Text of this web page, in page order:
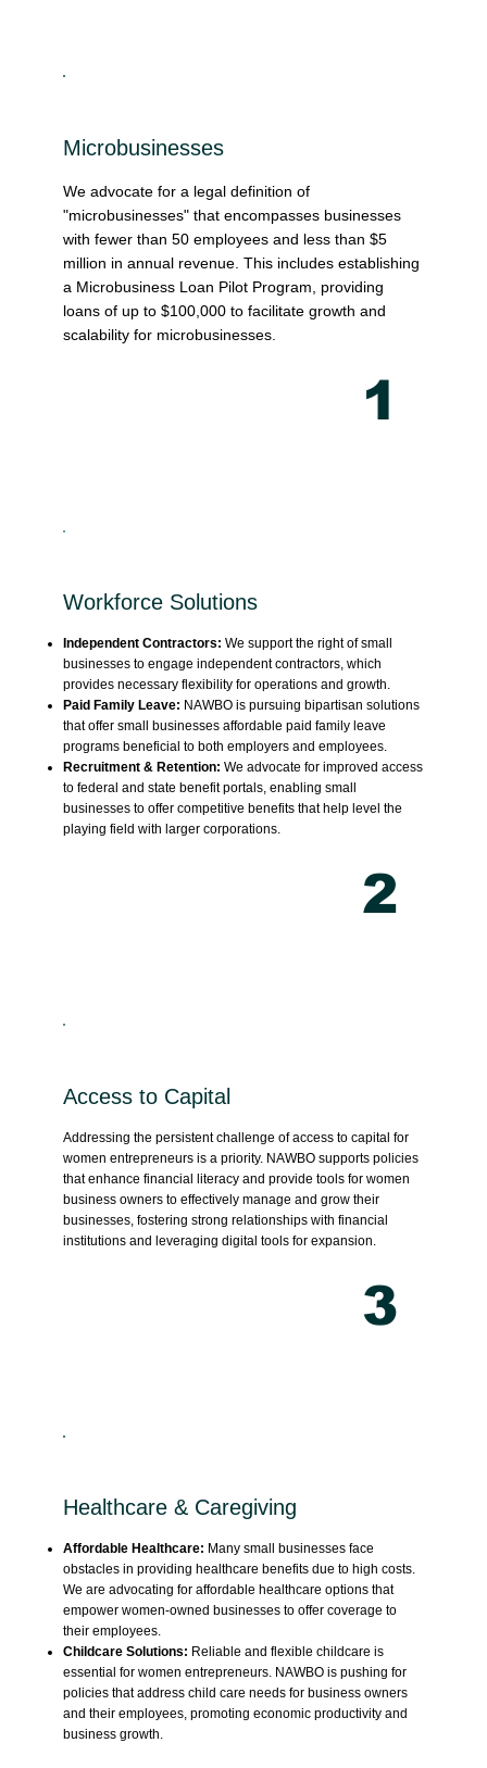
We advocate for a legal definition of
"microbusinesses" that encompasses businesses
with fewer than 50 employees and less than $5
million in annual revenue. This includes establishing
a Microbusiness Loan Pilot Program, providing
loans of up to $100,000 to facilitate growth and
scalability for microbusinesses.
Microbusinesses
1
Addressing the persistent challenge of access to capital for
women entrepreneurs is a priority. NAWBO supports policies
that enhance financial literacy and provide tools for women
business owners to effectively manage and grow their
businesses, fostering strong relationships with financial
institutions and leveraging digital tools for expansion.
Access to Capital
3
Independent Contractors:We support the right of small
businesses to engage independent contractors, which
provides necessary flexibility for operations and growth.
Paid Family Leave: NAWBO is pursuing bipartisan solutions
that offer small businesses affordable paid family leave
programs beneficial to both employers and employees.
Recruitment & Retention:We advocate for improved access
to federal and state benefit portals, enabling small
businesses to offer competitive benefits that help level the
playing field with larger corporations.
Workforce Solutions
2
Affordable Healthcare: Many small businesses face
obstacles in providing healthcare benefits due to high costs.
We are advocating for affordable healthcare options that
empower women-owned businesses to offer coverage to
their employees.
Childcare Solutions: Reliable and flexible childcare is
essential for women entrepreneurs. NAWBO is pushing for
policies that address child care needs for business owners
and their employees, promoting economic productivity and
business growth.
Healthcare & Caregiving